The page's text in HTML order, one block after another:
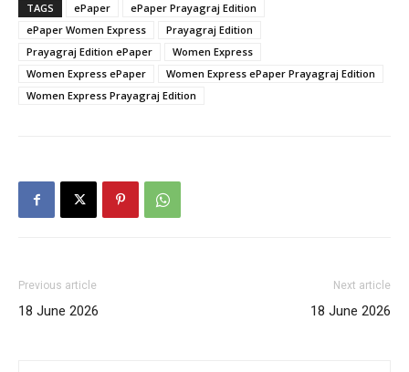
TAGS ePaper
ePaper Prayagraj Edition
ePaper Women Express
Prayagraj Edition
Prayagraj Edition ePaper
Women Express
Women Express ePaper
Women Express ePaper Prayagraj Edition
Women Express Prayagraj Edition
Previous article
18 June 2026
Next article
18 June 2026